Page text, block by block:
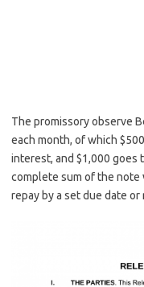
The promissory observe
each month, of which
interest, and $1,000 goes
complete sum of the note
repay by a set due date